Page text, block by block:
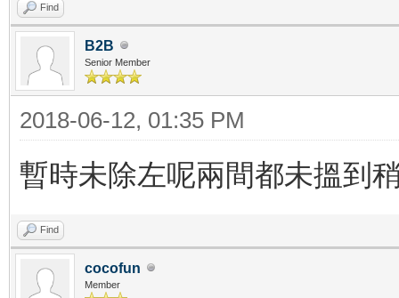
Find
B2B
Senior Member
2018-06-12, 01:35 PM
暫時未除左呢兩間都未搵到
Find
cocofun
Member